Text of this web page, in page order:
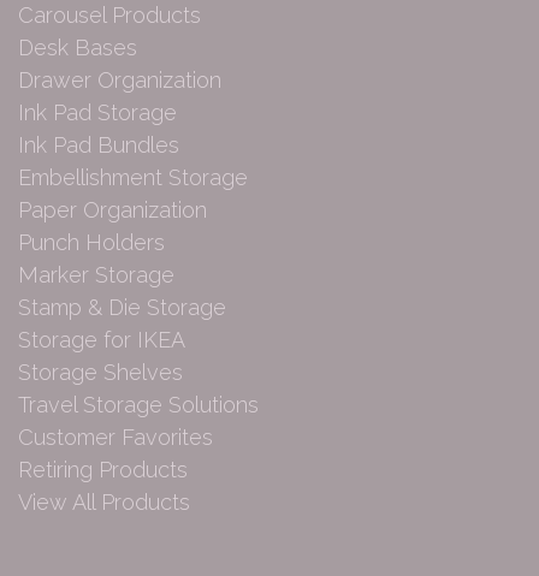
Carousel Products
Desk Bases
Drawer Organization
Ink Pad Storage
Ink Pad Bundles
Embellishment Storage
Paper Organization
Punch Holders
Marker Storage
Stamp & Die Storage
Storage for IKEA
Storage Shelves
Travel Storage Solutions
Customer Favorites
Retiring Products
View All Products